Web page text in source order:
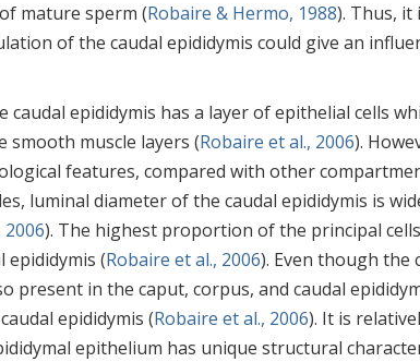
mature sperm (Robaire & Hermo, 1988). Thus, it
of the caudal epididymis could give an
epididymis has a layer of epithelial cells
smooth muscle layers (Robaire et al., 2006).
features, compared with other
luminal diameter of the caudal epididymis is
2006). The highest proportion of the principal
epididymis (Robaire et al., 2006). Even though the
present in the caput, corpus, and caudal
epididymis (Robaire et al., 2006). It is
epithelium has unique structural